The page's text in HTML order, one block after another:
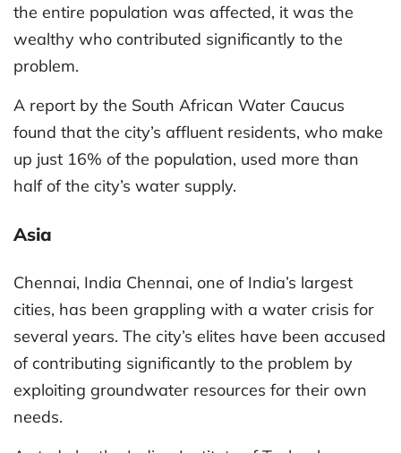
the entire population was affected, it was the
wealthy who contributed significantly to the
problem.
A report by the South African Water Caucus
found that the city’s affluent residents, who make
up just 16% of the population, used more than
half of the city’s water supply.
Asia
Chennai, India Chennai, one of India’s largest
cities, has been grappling with a water crisis for
several years. The city’s elites have been accused
of contributing significantly to the problem by
exploiting groundwater resources for their own
needs.